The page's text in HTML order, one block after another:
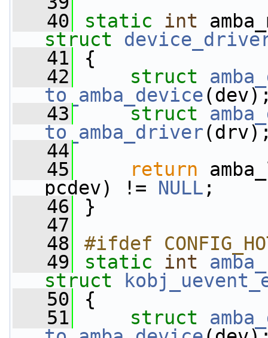
   40
static int
struct
   41
{
   42
struct
to_amba_device
   43
struct
to_amba_driver
   44
   45
return
pcdev) != NULL ;
   46
}
   47
   48
#ifdef
   49
static int
struct
   50
{
   51
struct